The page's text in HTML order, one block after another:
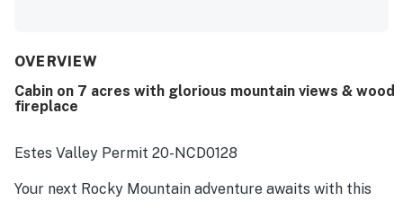
outdoor attractions. The cabin is especially praised for its
windows, and memorable wildlife sightings that create a
truly magical atmosphere. Guests also enjoyed having
furnished interior, a stocked kitchen, outdoor seating, and
OVERVIEW
Cabin on 7 acres with glorious mountain views & wood
fireplace
Estes Valley Permit 20-NCD0128
Your next Rocky Mountain adventure awaits with this